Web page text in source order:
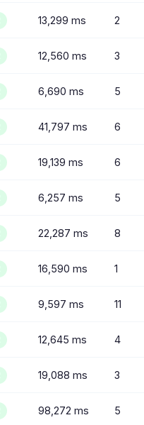
13,299 ms 2
12,560 ms 3
6,690 ms 5
41,797 ms 6
19,139 ms 6
6,257 ms 5
22,287 ms 8
16,590 ms 1
9,597 ms 11
12,645 ms 4
19,088 ms 3
98,272 ms 5